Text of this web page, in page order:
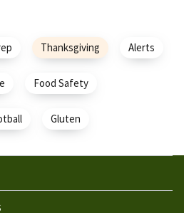
Thanksgiving Alerts
Food Safety
Gluten